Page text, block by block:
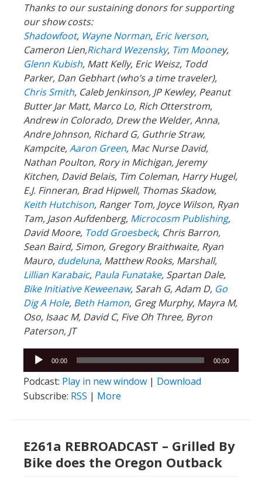
Thanks to our sustaining donors for supporting
our show costs:
Shadowfoot, Wayne Norman, Eric Iverson,
Cameron Lien,Richard Wezensky, Tim Mooney,
Glenn Kubish, Matt Kelly, Eric Weisz, Todd
Parker, Dan Gebhart (who’s a time traveler),
Chris Smith, Caleb Jenkinson, JP Kewley, Peanut
Butter Jar Matt, Marco Lo, Rich Otterstrom,
Andrew in Colorado, Drew the Welder, Anna,
Andre Johnson, Richard G, Guthrie Straw,
Kampcite,Aaron Green, Mac Nurse David,
Nathan Poulton, Rory in Michigan, Jeremy
Kitchen, David Belais, Tim Coleman, Harry Hugel,
E.J. Finneran, Brad Hipwell, Thomas Skadow,
Keith Hutchison, Ranger Tom, Joyce Wilson, Ryan
Tam, Jason Aufdenberg, Microcosm Publishing,
David Moore, Todd Groesbeck, Chris Barron,
Sean Baird, Simon, Gregory Braithwaite, Ryan
Mauro, dudeluna, Matthew Rooks, Marshall,
Lillian Karabaic, Paula Funatake, Spartan Dale,
Bike Initiative Keweenaw, Sarah G, Adam D, Go
Dig A Hole, Beth Hamon, Greg Murphy, Mayra M,
Oso, Isaac M, David C, Five Oh Three, Byron
Paterson, JT
Audio
Player
00:00 00:00
Podcast: Play in new window | Download
Subscribe: RSS | More
E261a REBROADCAST – Grilled By
Bike does the Oregon Outback